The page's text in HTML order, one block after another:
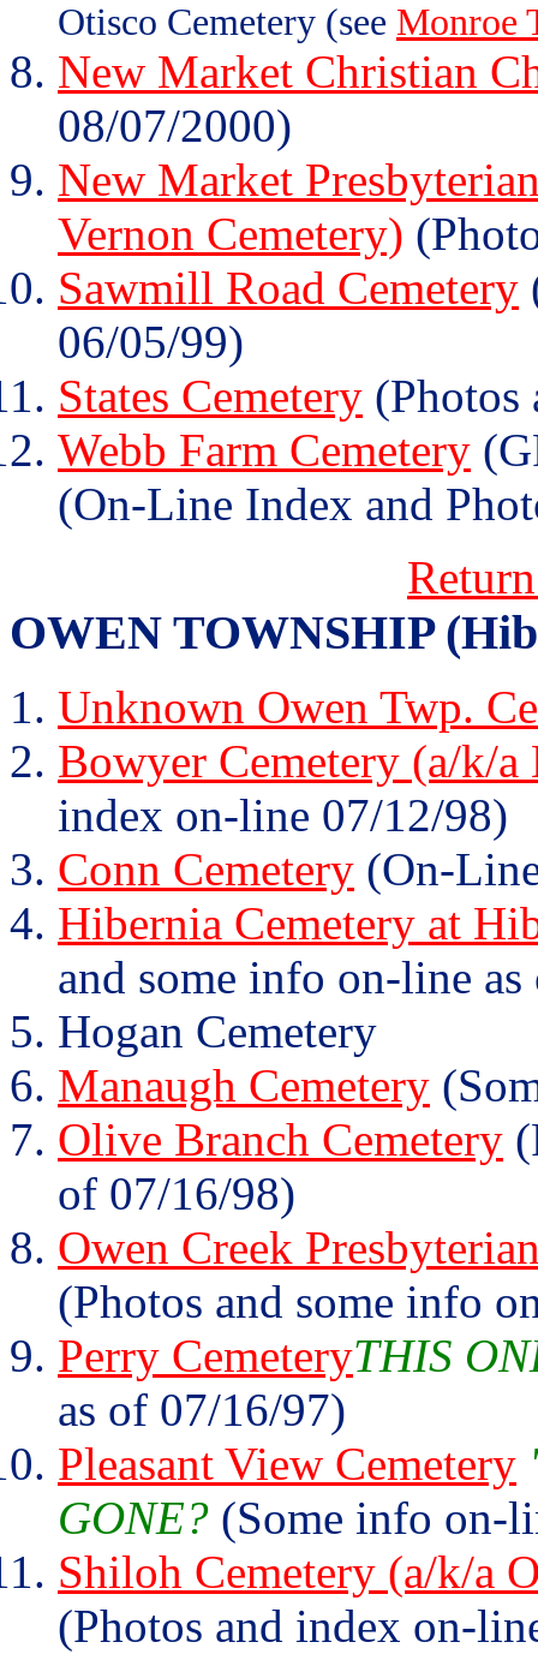
Otisco Cemetery (see Monroe
New Market Christian
08/07/2000)
New Market
Vernon Cemetery)
Sawmill Road Cemetery
06/05/99)
States Cemetery (Photos
Webb Farm Cemetery
(On-Line Index and
OWEN TOWNSHIP
Unknown Owen Twp.
Bowyer Cemetery (a/k/a
index on-line 07/12/98)
Conn Cemetery (On-
Hibernia Cemetery at
and some info on-line
Hogan Cemetery
Manaugh Cemetery
Olive Branch Cemetery
of 07/16/98)
Owen Creek
(Photos and some info
Perry CemeteryTHIS
as of 07/16/97)
Pleasant View Cemetery
GONE? (Some info on-
Shiloh Cemetery (a/k/a
(Photos and index on-